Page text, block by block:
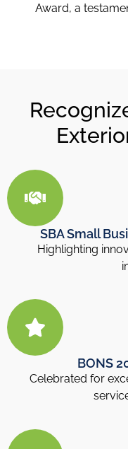
Award, a
SBA Small
Highlighting
BONS
Celebrated for